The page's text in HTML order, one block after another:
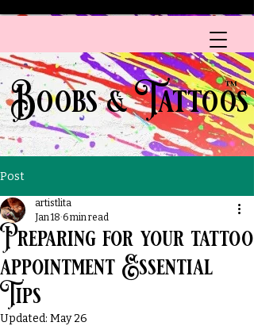
Boobs & Tattoos
A HEALTH CARE PROVIDER
™
Post
Preparing for your tattoo
appointment Essential
Tips
artistlita
Jan 18 6 min read
Updated: May 26